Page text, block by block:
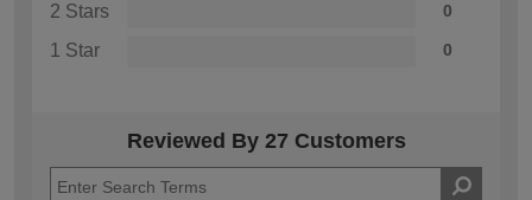
2 Stars 0
1 Star 0
Reviewed By 27 Customers